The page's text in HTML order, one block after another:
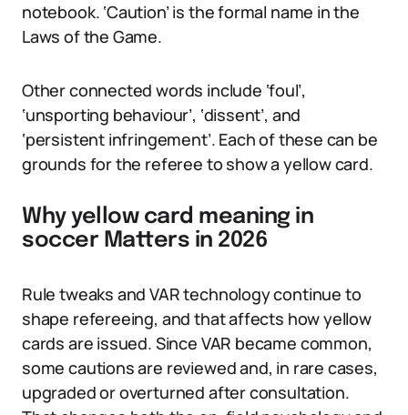
notebook. ‘Caution’ is the formal name in the
Laws of the Game.
Other connected words include ‘foul’,
‘unsporting behaviour’, ‘dissent’, and
‘persistent infringement’. Each of these can be
grounds for the referee to show a yellow card.
Why yellow card meaning in
soccer Matters in 2026
Rule tweaks and VAR technology continue to
shape refereeing, and that affects how yellow
cards are issued. Since VAR became common,
some cautions are reviewed and, in rare cases,
upgraded or overturned after consultation.